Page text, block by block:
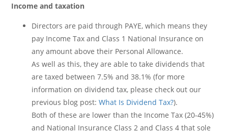
Income and taxation
Directors are paid through PAYE, which means they
pay Income Tax and Class 1 National Insurance on
any amount above their Personal Allowance.
As well as this, they are able to take dividends that
are taxed between 7.5% and 38.1% (for more
information on dividend tax, please check out our
previous blog post:What Is Dividend Tax?).
Both of these are lower than the Income Tax (20-45%)
and National Insurance Class 2 and Class 4 that sole